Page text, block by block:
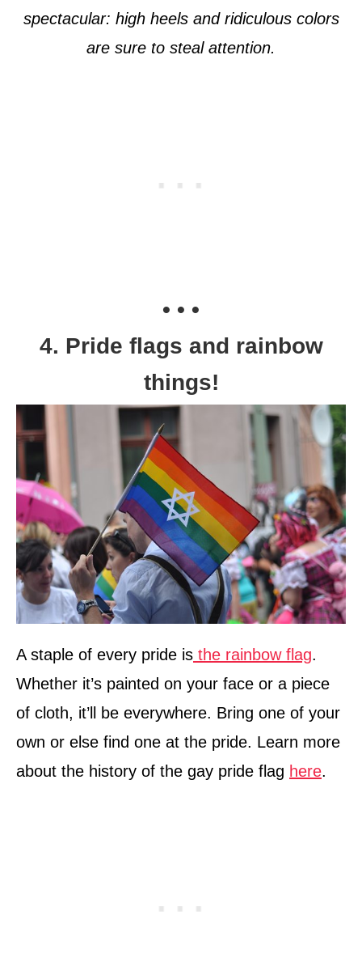
spectacular: high heels and ridiculous colors
are sure to steal attention.
• • •
4. Pride flags and rainbow
things!
A staple of every pride is the rainbow flag.
Whether it’s painted on your face or a piece
of cloth, it’ll be everywhere. Bring one of your
own or else find one at the pride. Learn more
about the history of the gay pride flag here.